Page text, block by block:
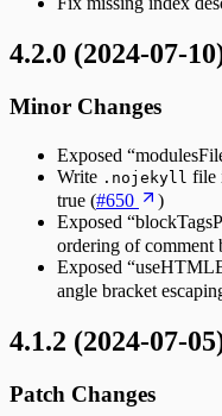
4.2.0 (2024-07-
Minor Changes
Exposed
Write .nojekyll file
true (#650
)
Exposed
ordering of comment
Exposed
angle bracket
4.1.2 (2024-07-
Patch Changes